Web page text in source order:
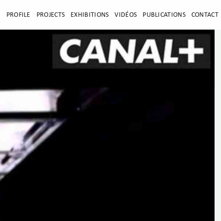
PROFILE PROJECTS EXHIBITIONS VIDÉOS PUBLICATIONS CONTACT